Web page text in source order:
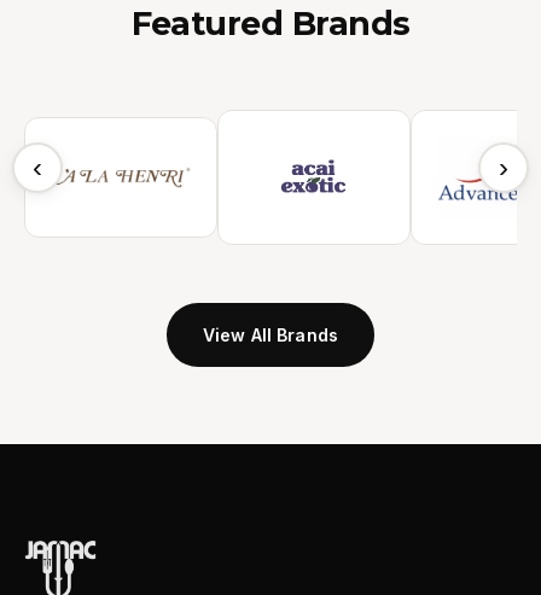
Featured Brands
‹ ›
View All Brands